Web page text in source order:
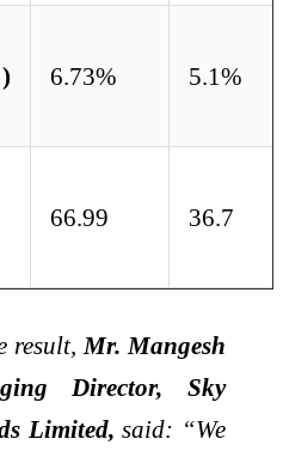
6.73% 5.1%
66.99 36.7
result, Mr. Mangesh
Director, Sky
Limited, said: “We